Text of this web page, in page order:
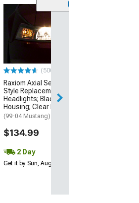
(500+)
Raxiom Axial Series OEM
Style Replacement
Headlights; Black
Housing; Clear Lens
(99-04 Mustang)
$134.99
2 Day
Get it by Sun, Aug 09